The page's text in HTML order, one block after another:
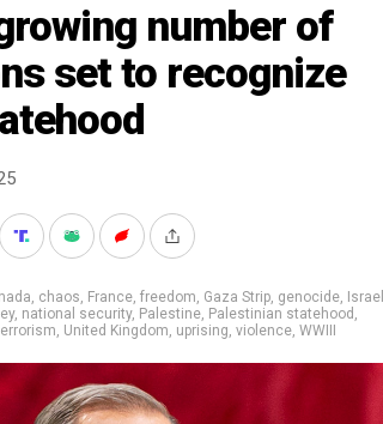
number of
set to recognize
, chaos, France, freedom, Gaza Strip, genocide, Israel
, national security, Palestine, Palestinian statehood ,
, United Kingdom, uprising, violence, WWIII